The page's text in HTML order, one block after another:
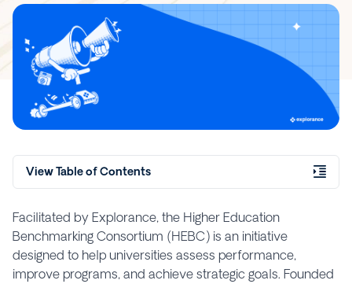
View Table of Contents
Facilitated by Explorance, the Higher Education
Benchmarking Consortium (HEBC) is an initiative
designed to help universities assess performance,
improve programs, and achieve strategic goals. Founded